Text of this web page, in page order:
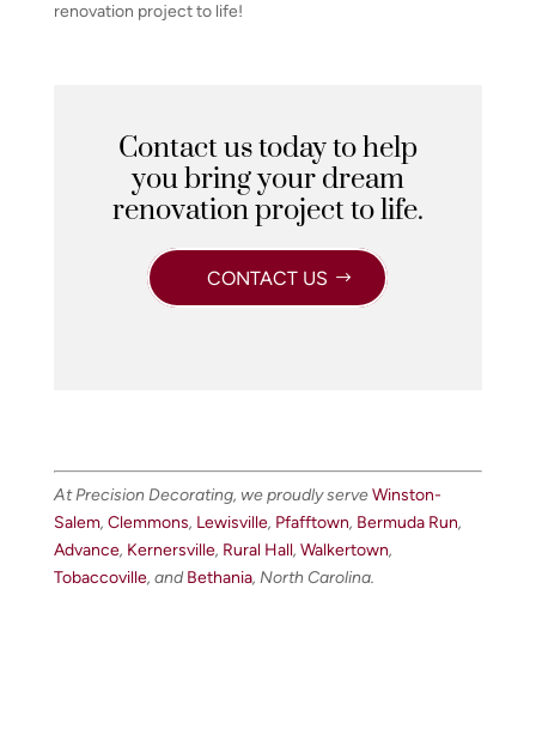
renovation project to life!
Contact us today to help
you bring your dream
renovation project to life.
CONTACT US
At Precision Decorating, we proudly serveWinston-
Salem, Clemmons, Lewisville, Pfafftown, Bermuda Run,
Advance, Kernersville, Rural Hall, Walkertown,
Tobaccoville, andBethania, North Carolina.